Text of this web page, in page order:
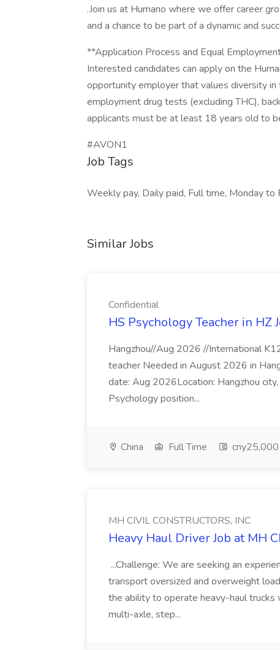
.Join us at Humano where we offer career
and a chance to be part of a dynamic and
**Application Process and Equal
Interested candidates can apply on the
opportunity employer that values diversity
employment drug tests (excluding THC),
applicants must be at least 18 years old to
#AVON1
Job Tags
Weekly pay, Daily paid, Full time, Monday to
Similar Jobs
Confidential
HS Psychology Teacher in HZ
Hangzhou//Aug 2026 //International
teacher Needed in August 2026 in
date: Aug 2026Location: Hangzhou
Psychology position...
China Full Time
MH CIVIL CONSTRUCTORS, INC
Heavy Haul Driver Job at MH
...Challenge: We are seeking an
transport oversized and overweight
the ability to operate heavy-haul trucks
multi-axle, step...